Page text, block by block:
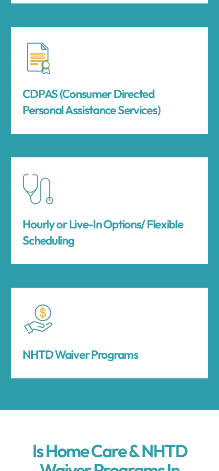
CDPAS (Consumer Directed
Personal Assistance Services)
Hourly or Live-In Options/ Flexible
Scheduling
NHTD Waiver Programs
Is Home Care & NHTD